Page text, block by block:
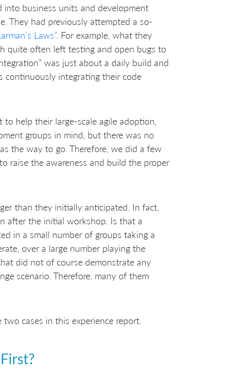
into business units and development
They had previously attempted a so-
Laws”. For example, what they
quite often left testing and open bugs to
was just about a daily build and
continuously integrating their code
help their large-scale agile adoption,
groups in mind, but there was no
the way to go. Therefore, we did a few
raise the awareness and build the proper
than they initially anticipated. In fact,
after the initial workshop. Is that a
in a small number of groups taking a
over a large number playing the
did not of course demonstrate any
scenario. Therefore, many of them
cases in this experience report.